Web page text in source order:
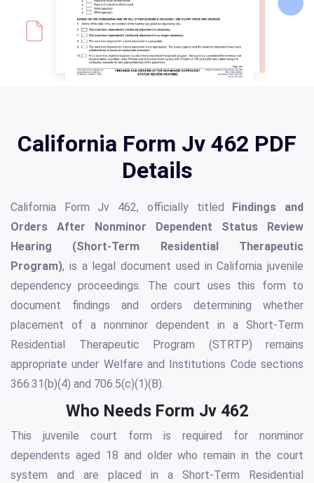
California Form Jv 462 PDF
Details
California Form Jv 462, officially titled
Findings and
Orders After Nonminor Dependent Status Review
Hearing (Short-Term Residential Therapeutic
Program), is a legal document used in California juvenile
dependency proceedings. The court uses this form to
document findings and orders determining whether
placement of a nonminor dependent in a Short-Term
Residential Therapeutic Program (STRTP) remains
appropriate under Welfare and Institutions Code sections
366.31(b)(4) and 706.5(c)(1)(B).
Who Needs Form Jv 462
This juvenile court form is required for nonminor
dependents aged 18 and older who remain in the court
system and are placed in a Short-Term Residential